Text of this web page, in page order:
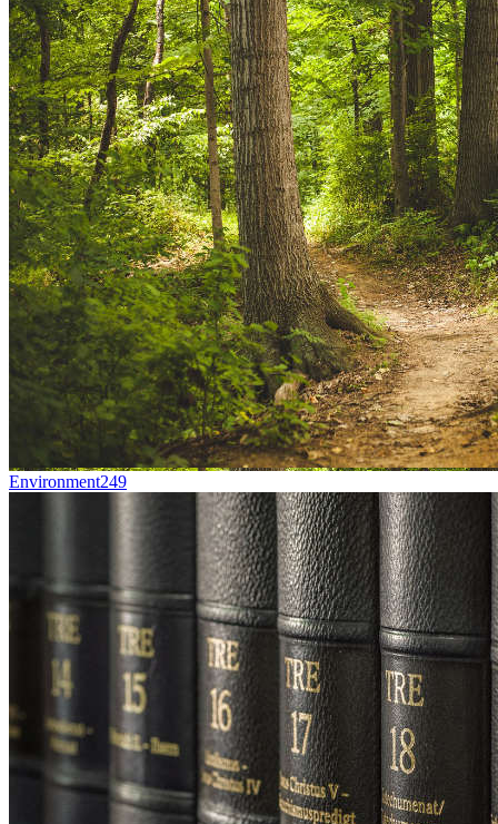
Environment249